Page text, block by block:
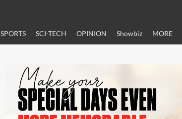
SPORTS SCI-TECH OPINION Showbiz MORE